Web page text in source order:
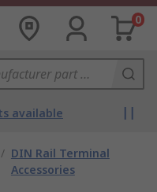
0
available
/ DIN Rail Terminal
Accessories